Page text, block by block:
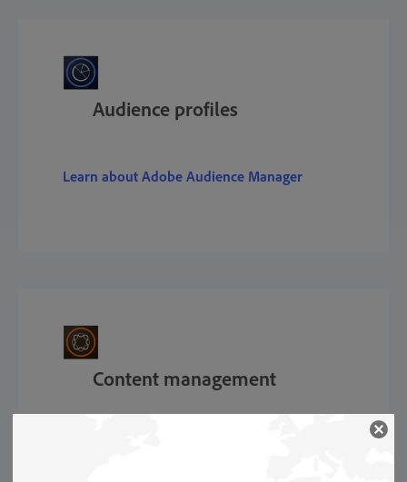
Audience profiles
Learn about Adobe Audience Manager
Content management